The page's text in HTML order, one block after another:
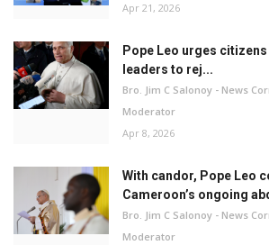
Apr 21, 2026
Pope Leo urges
leaders to rej...
Bro. Jim C Salonoy - News
Moderator
Apr 8, 2026
With candor, Pope Leo
Cameroon’s ongoing
Bro. Jim C Salonoy - News
Moderator